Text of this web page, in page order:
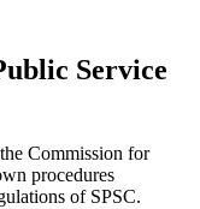
Service
Commission for
procedures
of SPSC.